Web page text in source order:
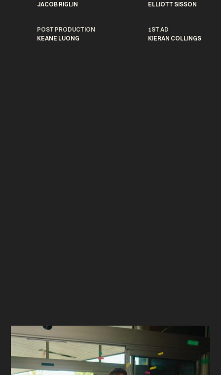
JACOB RIGLIN
ELLIOTT SISSON
POST PRODUCTION
KEANE LUONG
1ST AD
KIERAN COLLINGS